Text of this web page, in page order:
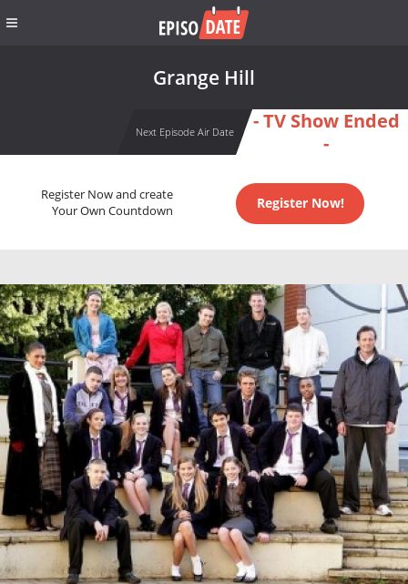
Grange Hill
Next Episode Air Date
- TV Show Ended
-
Register Now and create
Your Own Countdown
Register Now!